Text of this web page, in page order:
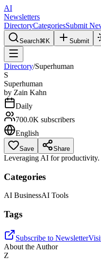
AI
Newsletters
DirectoryCategoriesSubmit
Search⌘K Submit
Directory/Superhuman
S
Superhuman
by Zain Kahn
Daily
700.0K subscribers
English
Save Share
Leveraging AI for productivity.
Categories
AI BusinessAI Tools
Tags
Subscribe to Newsletter
About the Author
Z